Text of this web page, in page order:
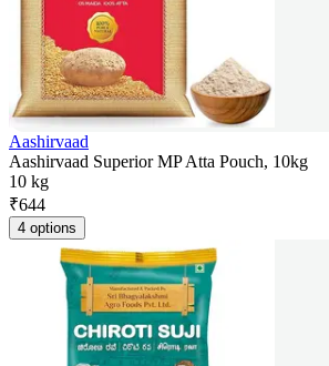
Aashirvaad
Aashirvaad Superior MP Atta Pouch, 10kg
10 kg
₹644
4 options